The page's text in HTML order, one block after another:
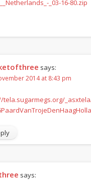
_03-16-80.zip
says:
2014 at 8:43 pm
tela.sugarmegs.org/_asxtela/
says: